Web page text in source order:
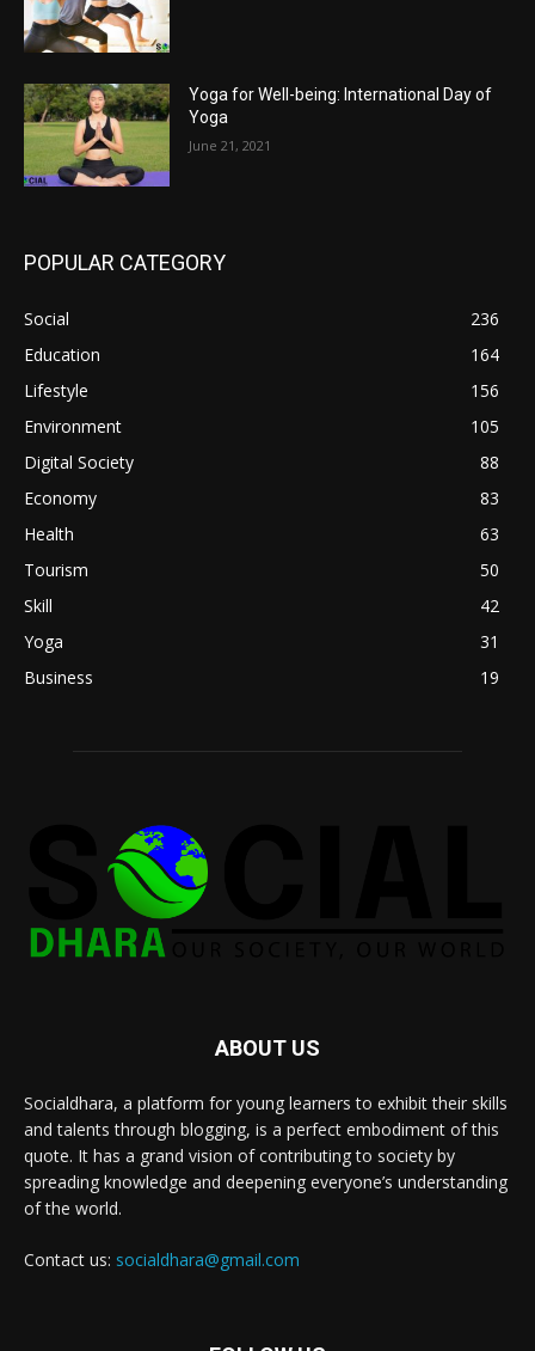
Yoga for Well-being: International Day of
Yoga
June 21, 2021
POPULAR CATEGORY
Social
236
Education
164
Lifestyle
156
Environment
105
Digital Society
88
Economy
83
Health
63
Tourism
50
Skill
42
Yoga
31
Business
19
ABOUT US
Socialdhara, a platform for young learners to exhibit their skills
and talents through blogging, is a perfect embodiment of this
quote. It has a grand vision of contributing to society by
spreading knowledge and deepening everyone’s understanding
of the world.
Contact us: socialdhara@gmail.com